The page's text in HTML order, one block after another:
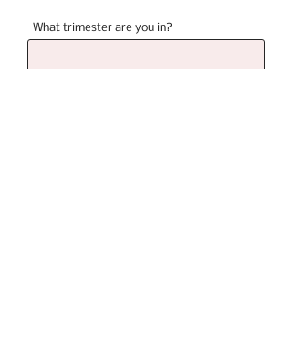
What trimester are you in?